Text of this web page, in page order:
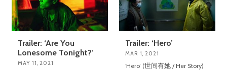
Trailer: ‘Are You
Lonesome Tonight?’
MAY 11, 2021
Trailer: ‘Hero’
MAR 1, 2021
‘Hero’ (世间有她 / Her Story)